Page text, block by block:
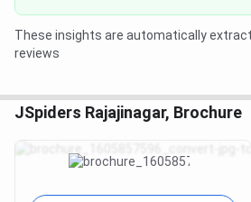
These insights are automatically
reviews
JSpiders Rajajinagar, Brochure